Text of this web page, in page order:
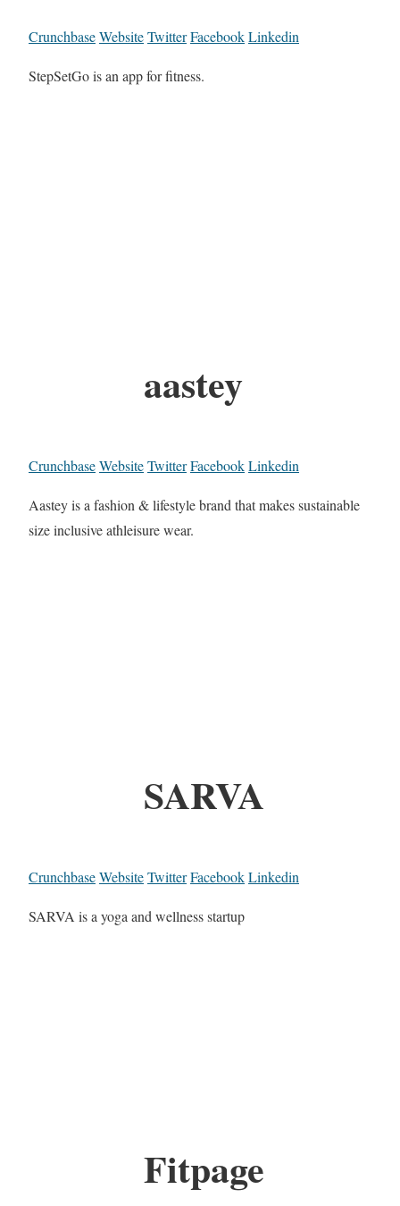
CrunchbaseWebsiteTwitterFacebookLinkedin
StepSetGo is an app for fitness.
aastey
CrunchbaseWebsiteTwitterFacebookLinkedin
Aastey is a fashion & lifestyle brand that makes sustainable
size inclusive athleisure wear.
SARVA
CrunchbaseWebsiteTwitterFacebookLinkedin
SARVA is a yoga and wellness startup
Fitpage